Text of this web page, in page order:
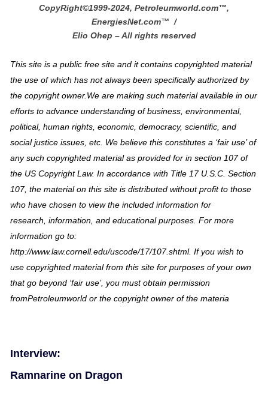
CopyRight©1999-2024, Petroleumworld.com™,
EnergiesNet.com™ /
Elio Ohep – All rights reserved
This site is a public free site and it contains copyrighted material
the use of which has not always been specifically authorized by
the copyright owner.We are making such material available in our
efforts to advance understanding of business, environmental,
political, human rights, economic, democracy, scientific, and
social justice issues, etc. We believe this constitutes a ‘fair use’ of
any such copyrighted material as provided for in section 107 of
the US Copyright Law. In accordance with Title 17 U.S.C. Section
107, the material on this site is distributed without profit to those
who have chosen to view the included information for
research, information, and educational purposes. For more
information go to:
http://www.law.cornell.edu/uscode/17/107.shtml. If you wish to
use copyrighted material from this site for purposes of your own
that go beyond ‘fair use’, you must obtain permission
fromPetroleumworld or the copyright owner of the materia
Interview:
Ramnarine on Dragon